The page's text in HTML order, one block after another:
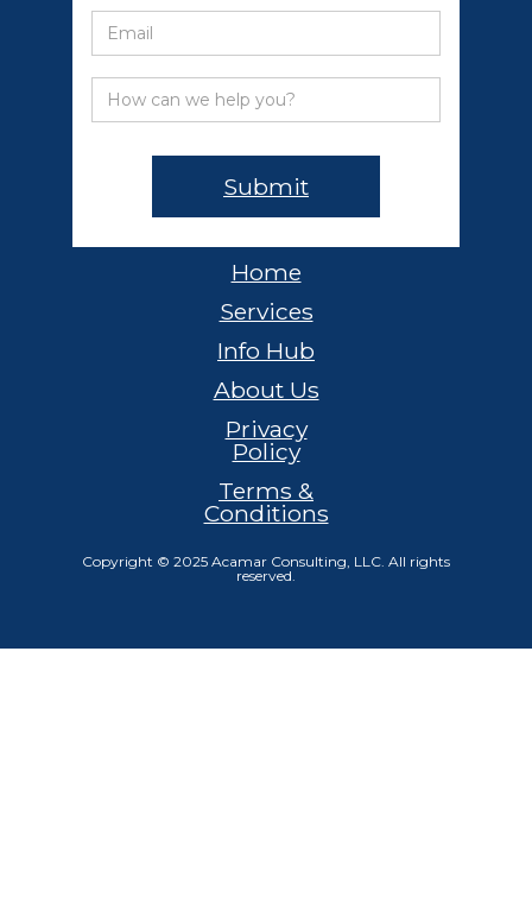
Home
Services
Info Hub
About Us
Privacy
Policy
Terms &
Conditions
Copyright © 2025 Acamar Consulting, LLC. All rights
reserved.